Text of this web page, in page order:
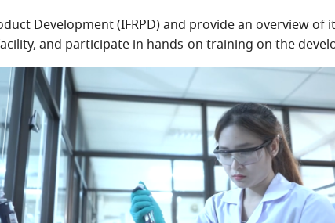
Development (IFRPD) and provide an overview of
and participate in hands-on training on the